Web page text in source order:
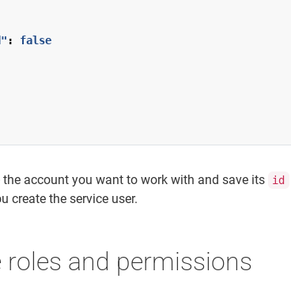
:
false
account you want to work with and save its id
create the service user.
roles and permissions